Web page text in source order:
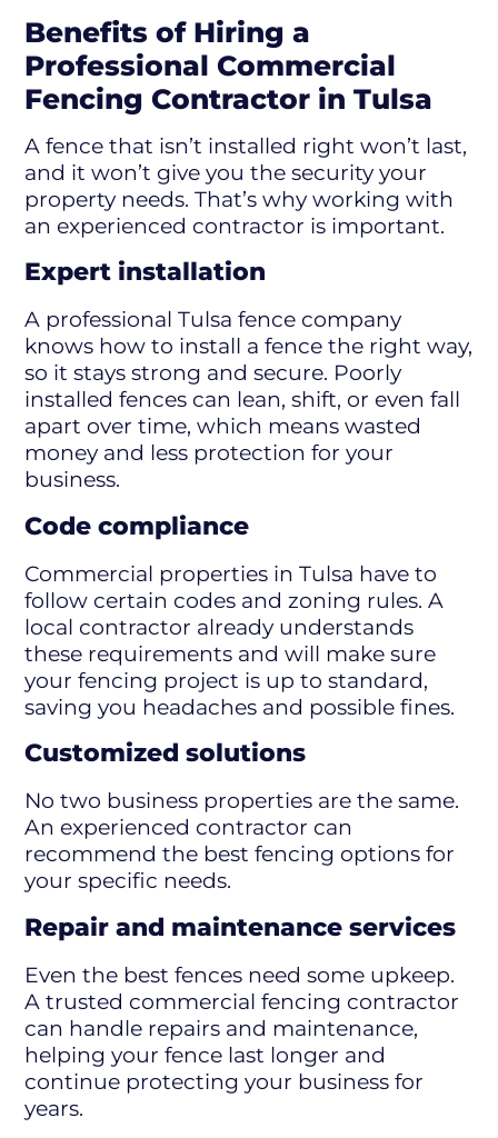
Benefits of Hiring a
Professional Commercial
Fencing Contractor in Tulsa
A fence that isn’t installed right won’t last,
and it won’t give you the security your
property needs. That’s why working with
an experienced contractor is important.
Expert installation
A professional Tulsa fence company
knows how to install a fence the right way,
so it stays strong and secure. Poorly
installed fences can lean, shift, or even fall
apart over time, which means wasted
money and less protection for your
business.
Code compliance
Commercial properties in Tulsa have to
follow certain codes and zoning rules. A
local contractor already understands
these requirements and will make sure
your fencing project is up to standard,
saving you headaches and possible fines.
Customized solutions
No two business properties are the same.
An experienced contractor can
recommend the best fencing options for
your specific needs.
Repair and maintenance services
Even the best fences need some upkeep.
A trusted commercial fencing contractor
can handle repairs and maintenance,
helping your fence last longer and
continue protecting your business for
years.